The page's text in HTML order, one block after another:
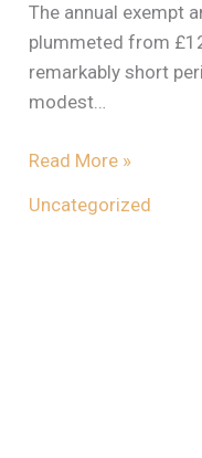
The annual exempt
plummeted from
remarkably short
modest…
Read More »
Uncategorized